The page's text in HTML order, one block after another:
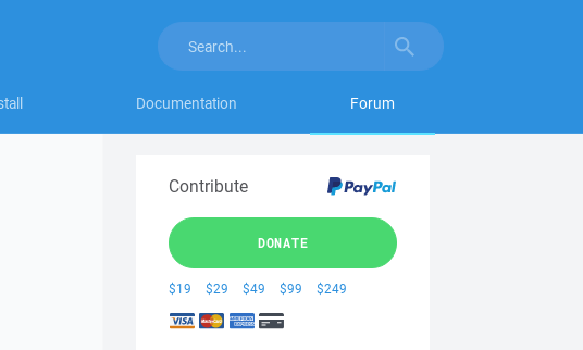
Documentation Forum
Contribute
DONATE
$19 $29 $49 $99 $249